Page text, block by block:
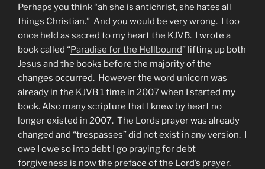
Perhaps you think “ah she is antichrist, she hates all
things Christian.” And you would be very wrong. I too
once held as sacred to my heart the KJVB. I wrote a
book called “Paradise for the Hellbound” lifting up both
Jesus and the books before the majority of the
changes occurred. However the word unicorn was
already in the KJVB 1 time in 2007 when I started my
book. Also many scripture that I knew by heart no
longer existed in 2007. The Lords prayer was already
changed and “trespasses” did not exist in any version. I
owe I owe so into debt I go praying for debt
forgiveness is now the preface of the Lord’s prayer.